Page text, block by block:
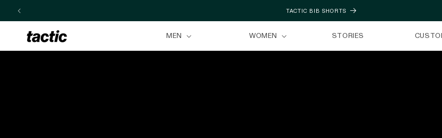
Skip to
content
TACTIC BIB SHORTS
MEN WOMEN STORIES